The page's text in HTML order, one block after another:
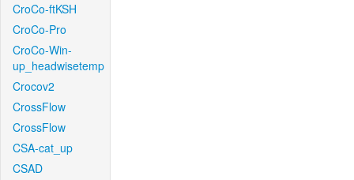
CroCo-ftKSH
CroCo-Pro
CroCo-Win-
up_headwisetemp
Crocov2
CrossFlow
CrossFlow
CSA-cat_up
CSAD